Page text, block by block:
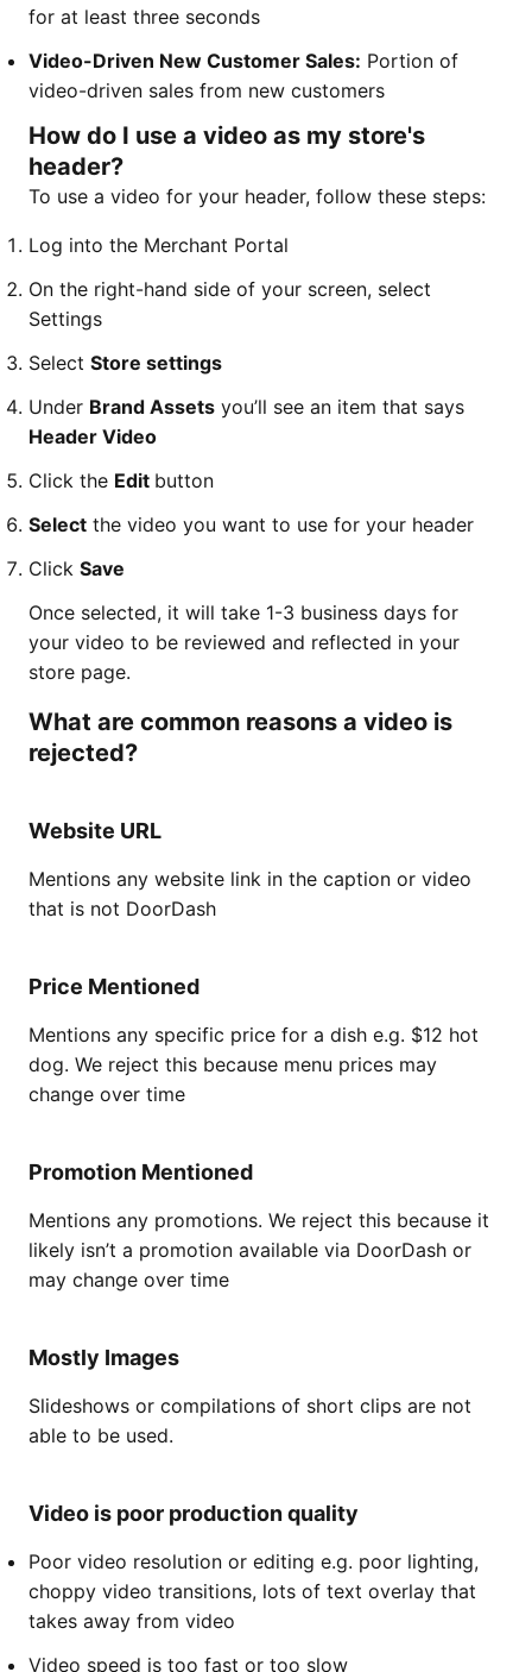
for at least three seconds
Video-Driven New Customer Sales: Portion of
video-driven sales from new customers
How do I use a video as my store's
header?
To use a video for your header, follow these steps:
Log into the Merchant Portal
On the right-hand side of your screen, select
Settings
Select Store settings
Under Brand Assets you’ll see an item that says
Header Video
Click the Edit button
Select the video you want to use for your header
Click Save
Once selected, it will take 1-3 business days for
your video to be reviewed and reflected in your
store page.
What are common reasons a video is
rejected?
Website URL
Mentions any website link in the caption or video
that is not DoorDash
Price Mentioned
Mentions any specific price for a dish e.g. $12 hot
dog. We reject this because menu prices may
change over time
Promotion Mentioned
Mentions any promotions. We reject this because it
likely isn’t a promotion available via DoorDash or
may change over time
Mostly Images
Slideshows or compilations of short clips are not
able to be used.
Video is poor production quality
Poor video resolution or editing e.g. poor lighting,
choppy video transitions, lots of text overlay that
takes away from video
Video speed is too fast or too slow